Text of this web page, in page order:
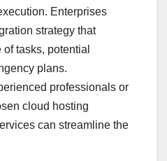
Enterprises
strategy that
tasks, potential
plans.
professionals or
cloud hosting
can streamline the